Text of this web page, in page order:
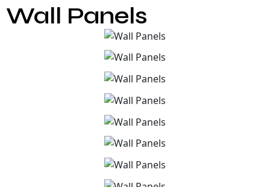
Wall Panels